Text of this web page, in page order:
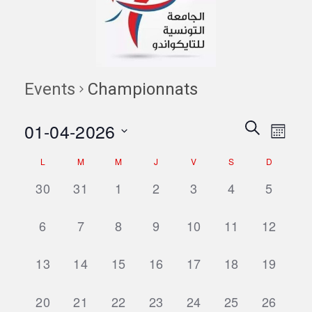
Events Championnats
Events
Views
Search
Month
01-04-2026
date.
Calendar
of
L M M J V S D
0
30
0
31
0
1
0
2
0
3
0
4
0
5
0
6
0
7
0
8
0
9
0
10
0
11
0
12
0
13
0
14
0
15
0
16
0
17
0
18
0
19
0
20
0
21
0
22
0
23
0
24
0
25
0
26